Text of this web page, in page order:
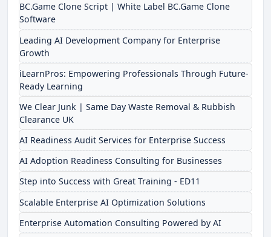
BC.Game Clone Script | White Label BC.Game Clone
Software
Leading AI Development Company for Enterprise
Growth
iLearnPros: Empowering Professionals Through Future-
Ready Learning
We Clear Junk | Same Day Waste Removal & Rubbish
Clearance UK
AI Readiness Audit Services for Enterprise Success
AI Adoption Readiness Consulting for Businesses
Step into Success with Great Training - ED11
Scalable Enterprise AI Optimization Solutions
Enterprise Automation Consulting Powered by AI